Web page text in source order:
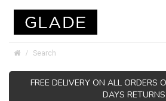
Search
FREE DELIVERY ON ALL ORDERS
DAYS RETURNS